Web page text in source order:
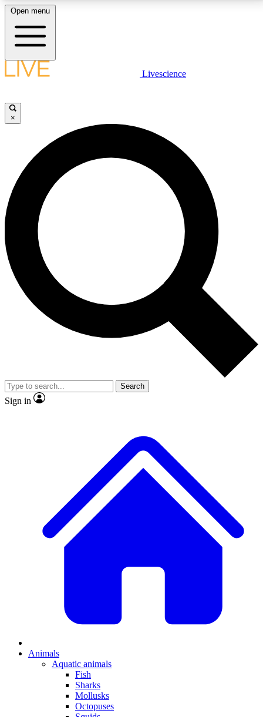
LIVE SCIENCE PLUS
JOIN FREE
LIVE SCIENCE PRO
Unlimited access to our exclusive features, expert analysis and in-depth
interviews, all ad-free
No ads, ever
Exclusive, original
reporting
video
Member-only features
Open menu
Livescience
×
Search
Sign in
Animals
Aquatic animals
Fish
Sharks
Mollusks
Octopuses